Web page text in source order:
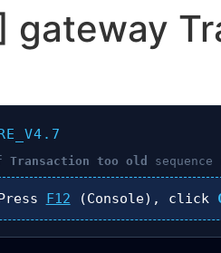
gateway
Transaction too old
F12 (Console), click